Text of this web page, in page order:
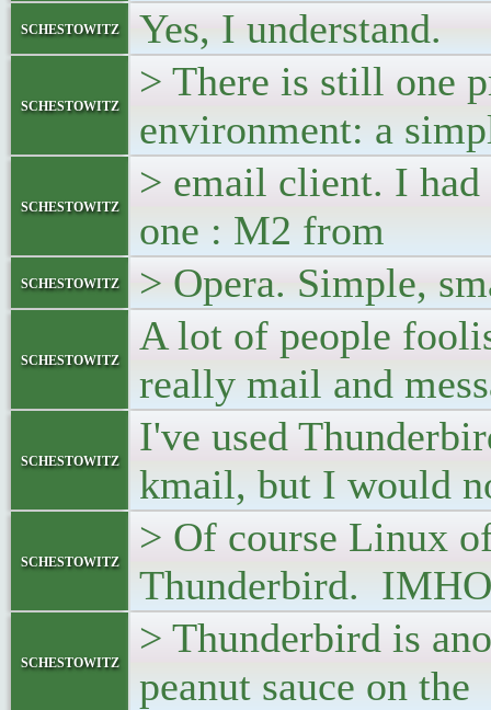
schestowitz Yes, I understand.
schestowitz
> There is still one
environment: a
schestowitz
> email client. I
one : M2 from
schestowitz > Opera. Simple,
schestowitz
A lot of people
really mail and
schestowitz
I've used
kmail, but I would
schestowitz
> Of course Linux
Thunderbird. IMHO
schestowitz
> Thunderbird is
peanut sauce on the